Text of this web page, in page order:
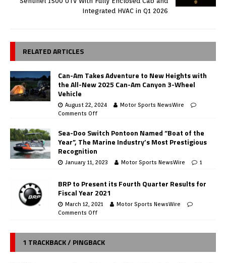
Integrated HVAC in Q1 2026
RELATED ARTICLES
Can-Am Takes Adventure to New Heights with
the All-New 2025 Can-Am Canyon 3-Wheel
Vehicle
August 22, 2024
Motor Sports NewsWire
Comments Off
Sea-Doo Switch Pontoon Named “Boat of the
Year”, The Marine Industry’s Most Prestigious
Recognition
January 11, 2023 Motor Sports NewsWire 1
BRP to Present its Fourth Quarter Results for
Fiscal Year 2021
March 12, 2021
Motor Sports NewsWire
Comments Off
1 TRACKBACK / PINGBACK